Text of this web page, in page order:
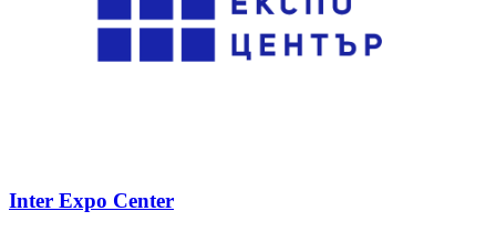
Inter Expo Center